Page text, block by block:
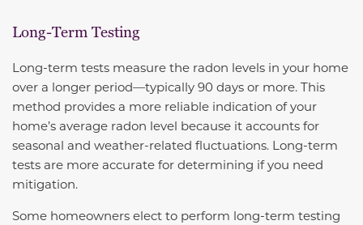
Long-Term Testing
Long-term tests measure the radon levels in your home
over a longer period—typically 90 days or more. This
method provides a more reliable indication of your
home’s average radon level because it accounts for
seasonal and weather-related fluctuations. Long-term
tests are more accurate for determining if you need
mitigation.
Some homeowners elect to perform long-term testing